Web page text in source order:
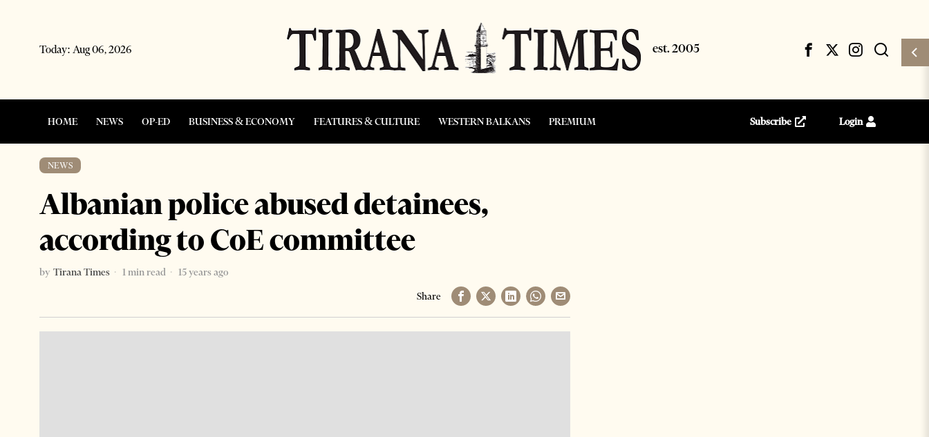
Today: Aug 06, 2026
HOME NEWS OP-ED BUSINESS & ECONOMY FEATURES & CULTURE WESTERN BALKANS PREMIUM Subscribe Login
NEWS
Albanian police abused detainees,
according to CoE committee
by Tirana Times 1 min read
15 years ago
Share